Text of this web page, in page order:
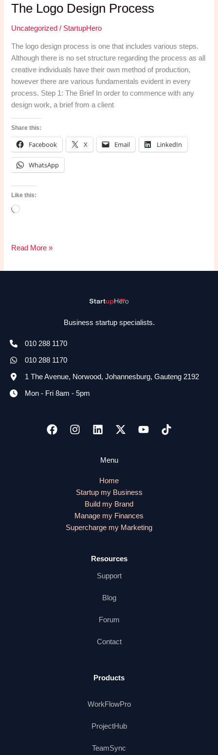
The Logo Design Process
Uncategorized / StartupHero
The logo design process is one that includes various steps.
Although there is no set structure regarding the process as all
creative individuals have their own method of production,
however there are various fundamentals evident in every
process. Step 1: The Brief In order to commence with any
design work, a brief from a client
Share this:
Facebook X Email LinkedIn
WhatsApp
Like this:
Loading…
The
Design
Read More »
Business startup specialists.
010 288 1170
010 288 1170
1 The Avenue, Norwood, Johannesburg, Gauteng 2192
Mon - Fri 8am - 5pm
Menu
Home
Startup my Business
Build my Brand
Manage my Finances
Supercharge my Marketing
Resources
Support
Blog
Forum
Contact
Products
WorkFlowPro
ProjectHub
TeamSync